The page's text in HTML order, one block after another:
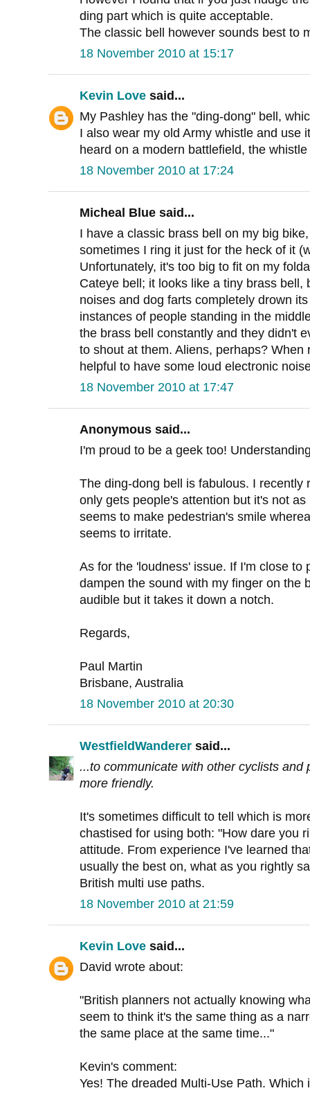
ding part which is quite acceptable.
The classic bell however sounds best to
18 November 2010 at 15:17
Kevin Love said...
My Pashley has the "ding-dong" bell,
I also wear my old Army whistle and use
heard on a modern battlefield, the
18 November 2010 at 17:24
Micheal Blue said...
I have a classic brass bell on my big
sometimes I ring it just for the heck of it
Unfortunately, it's too big to fit on my
Cateye bell; it looks like a tiny brass bell,
noises and dog farts completely drown
instances of people standing in the
the brass bell constantly and they didn't
to shout at them. Aliens, perhaps? When
helpful to have some loud electronic
18 November 2010 at 17:47
Anonymous said...
I'm proud to be a geek too!
The ding-dong bell is fabulous. I recently
only gets people's attention but it's not
seems to make pedestrian's smile
seems to irritate.
As for the 'loudness' issue. If I'm close to
dampen the sound with my finger on the
audible but it takes it down a notch.
Regards,
Paul Martin
Brisbane, Australia
18 November 2010 at 20:30
WestfieldWanderer said...
...to communicate with other cyclists and
more friendly.
It's sometimes difficult to tell which is
chastised for using both: "How dare you
attitude. From experience I've learned
usually the best on, what as you rightly
British multi use paths.
18 November 2010 at 21:59
Kevin Love said...
David wrote about:
"British planners not actually knowing
seem to think it's the same thing as a
the same place at the same time..."
Kevin's comment:
Yes! The dreaded Multi-Use Path.